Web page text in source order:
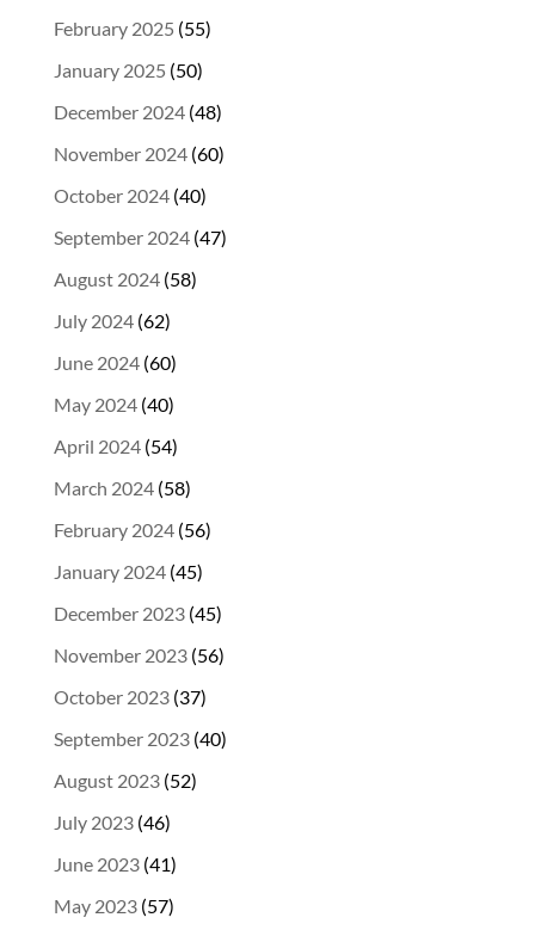
February 2025 (55)
January 2025 (50)
December 2024(48)
November 2024(60)
October 2024(40)
September 2024(47)
August 2024(58)
July 2024(62)
June 2024(60)
May 2024(40)
April 2024(54)
March 2024(58)
February 2024(56)
January 2024(45)
December 2023(45)
November 2023(56)
October 2023(37)
September 2023(40)
August 2023(52)
July 2023(46)
June 2023(41)
May 2023(57)